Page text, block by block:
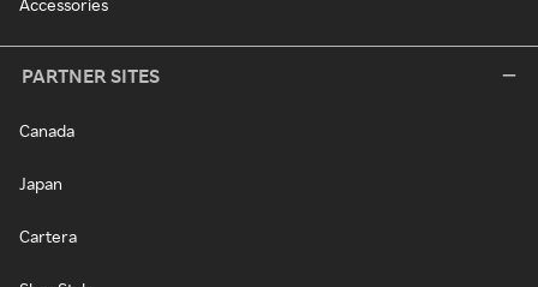
Accessories
PARTNER SITES
Canada
Japan
Cartera